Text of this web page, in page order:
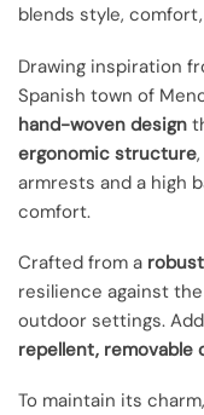
blends style,
Drawing inspiration
Spanish town of
hand-woven design
ergonomic structure
armrests and a high
comfort.
Crafted from a
resilience against
outdoor settings.
repellent, removable
To maintain its